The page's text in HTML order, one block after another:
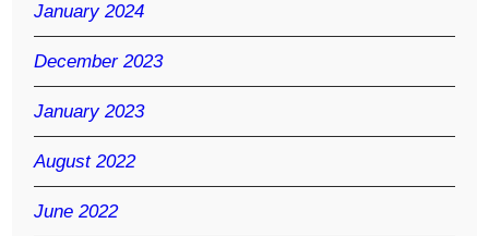
January 2024
December 2023
January 2023
August 2022
June 2022